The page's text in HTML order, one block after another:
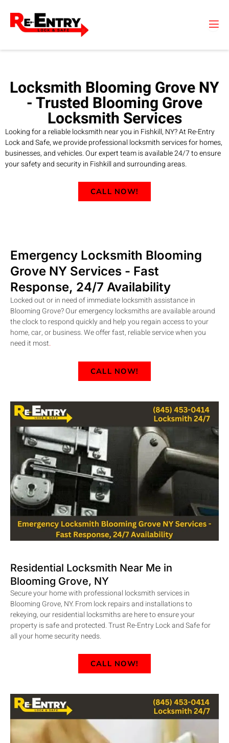
content
Locksmith Blooming Grove NY
- Trusted Blooming Grove
Locksmith Services
Looking for a reliable locksmith near you in Fishkill, NY? At Re-Entry
Lock and Safe, we provide professional locksmith services for homes,
businesses, and vehicles. Our expert team is available 24/7 to ensure
your safety and security in Fishkill and surrounding areas.
CALL NOW!
Emergency Locksmith Blooming
Grove NY Services - Fast
Response, 24/7 Availability
Locked out or in need of immediate locksmith assistance in
Blooming Grove? Our emergency locksmiths are available around
the clock to respond quickly and help you regain access to your
home, car, or business. We offer fast, reliable service when you
need it most.
CALL NOW!
Residential Locksmith Near Me in
Blooming Grove, NY
Secure your home with professional locksmith services in
Blooming Grove, NY. From lock repairs and installations to
rekeying, our residential locksmiths are here to ensure your
property is safe and protected. Trust Re-Entry Lock and Safe for
all your home security needs.
CALL NOW!